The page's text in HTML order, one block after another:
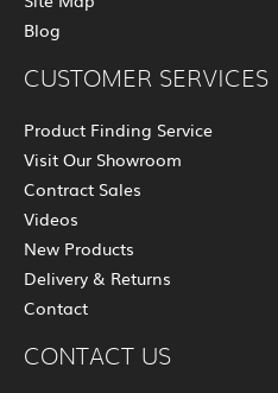
Blog
CUSTOMER SERVICES
Product Finding Service
Visit Our Showroom
Contract Sales
Videos
New Products
Delivery & Returns
Contact
CONTACT US